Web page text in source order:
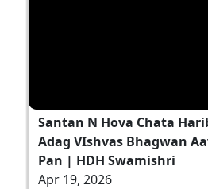
Santan N Hova Chata
Adag VIshvas Bhagwan
Pan | HDH Swamishri
Apr 19, 2026